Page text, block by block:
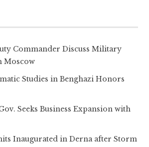
Commander Discuss Military
Moscow
Studies in Benghazi Honors
Seeks Business Expansion with
Inaugurated in Derna after Storm